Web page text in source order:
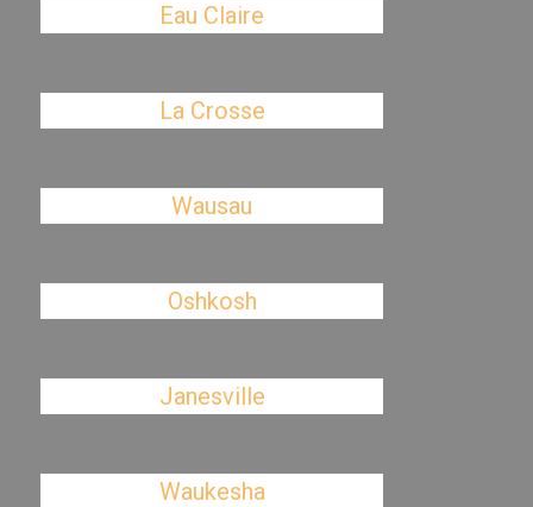
Eau Claire
La Crosse
Wausau
Oshkosh
Janesville
Waukesha